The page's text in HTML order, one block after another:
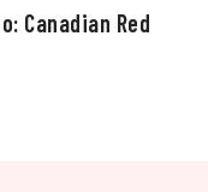
Canadian Red